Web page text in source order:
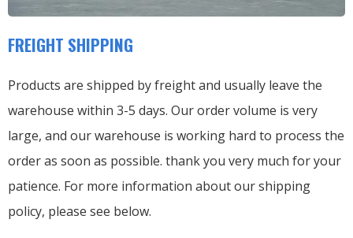
FREIGHT SHIPPING
Products are shipped by freight and usually leave the
warehouse within 3-5 days. Our order volume is very
large, and our warehouse is working hard to process the
order as soon as possible. thank you very much for your
patience. For more information about our shipping
policy, please see below.